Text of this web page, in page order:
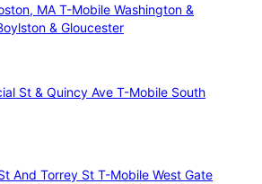
MA T-Mobile Washington &
& Gloucester
St & Quincy Ave T-Mobile South
And Torrey St T-Mobile West Gate